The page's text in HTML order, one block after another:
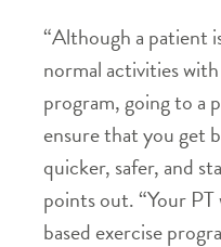
“Although a patient
normal activities
program, going to a
ensure that you get
quicker, safer, and
points out. “Your PT
based exercise